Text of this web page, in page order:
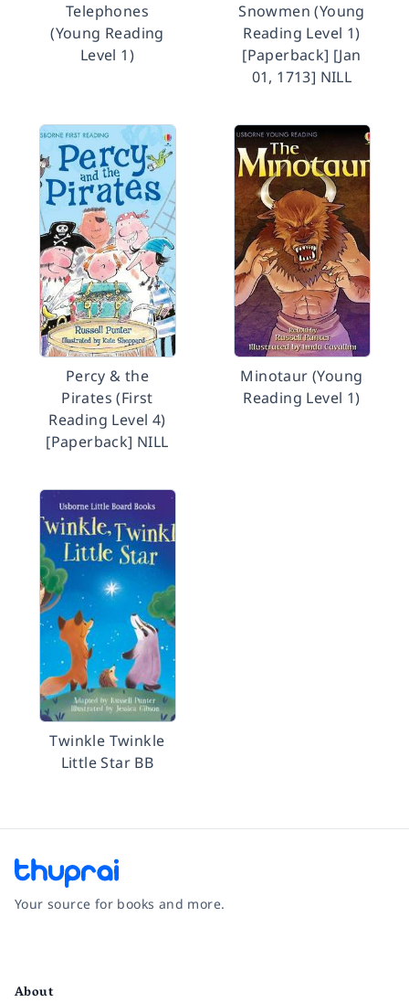
Telephones
(Young Reading
Level 1)
Snowmen (Young
Reading Level 1)
[Paperback] [Jan
01, 1713] NILL
Percy & the
Pirates (First
Reading Level 4)
[Paperback] NILL
Minotaur (Young
Reading Level 1)
Twinkle Twinkle
Little Star BB
Your source for books and more.
About